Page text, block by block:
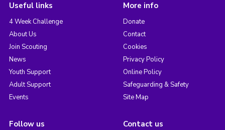
Useful links
4 Week Challenge
About Us
Join Scouting
News
Youth Support
Adult Support
Events
More info
Donate
Contact
Cookies
Privacy Policy
Online Policy
Safeguarding & Safety
Site Map
Follow us Contact us